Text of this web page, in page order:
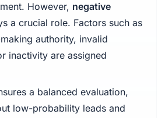
However, negative
a crucial role. Factors such as
authority, invalid
inactivity are assigned
a balanced evaluation,
low-probability leads and